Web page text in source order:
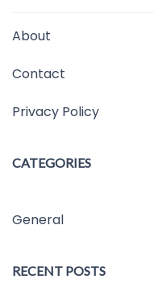
About
Contact
Privacy Policy
CATEGORIES
General
RECENT POSTS